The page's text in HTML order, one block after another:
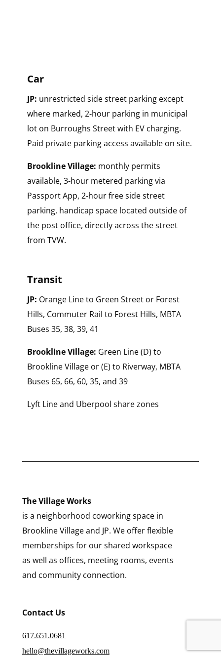
Car
JP: unrestricted side street parking except
where marked, 2-hour parking in municipal
lot on Burroughs Street with EV charging.
Paid private parking access available on site.
Brookline Village: monthly permits
available, 3-hour metered parking via
Passport App, 2-hour free side street
parking, handicap space located outside of
the post office, directly across the street
from TVW.
Transit
JP: Orange Line to Green Street or Forest
Hills, Commuter Rail to Forest Hills, MBTA
Buses 35, 38, 39, 41
Brookline Village: Green Line (D) to
Brookline Village or (E) to Riverway, MBTA
Buses 65, 66, 60, 35, and 39
Lyft Line and Uberpool share zones
The Village Works
is a neighborhood coworking space in
Brookline Village and JP. We offer flexible
memberships for our shared workspace
as well as offices, meeting rooms, events
and community connection.
Contact Us
617.651.0681
hello@thevillageworks.com